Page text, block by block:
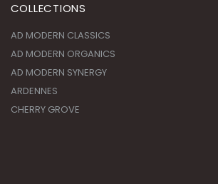
COLLECTIONS
AD MODERN CLASSICS
AD MODERN ORGANICS
AD MODERN SYNERGY
ARDENNES
CHERRY GROVE